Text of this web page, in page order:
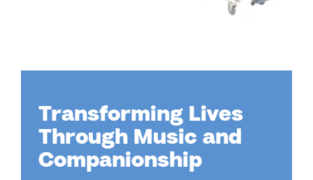
Transforming Lives
Through Music and
Companionship